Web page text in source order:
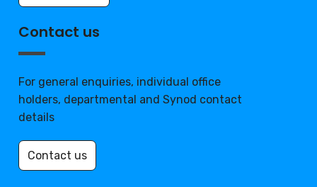
Contact us
For general enquiries, individual office
holders, departmental and Synod contact
details
Contact us